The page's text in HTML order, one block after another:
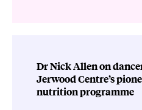
Dr Nick Allen on
Jerwood Centre’s
nutrition programme